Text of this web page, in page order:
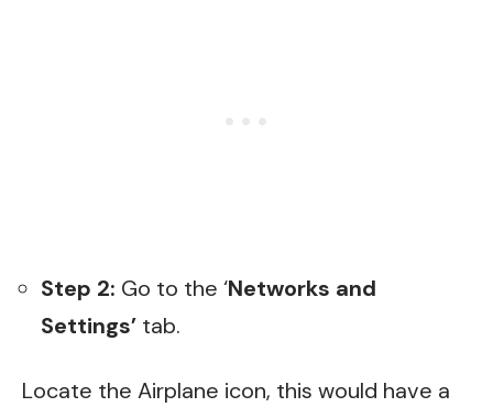
Step 2: Go to the ‘Networks and
Settings’ tab.
Locate the Airplane icon, this would have a